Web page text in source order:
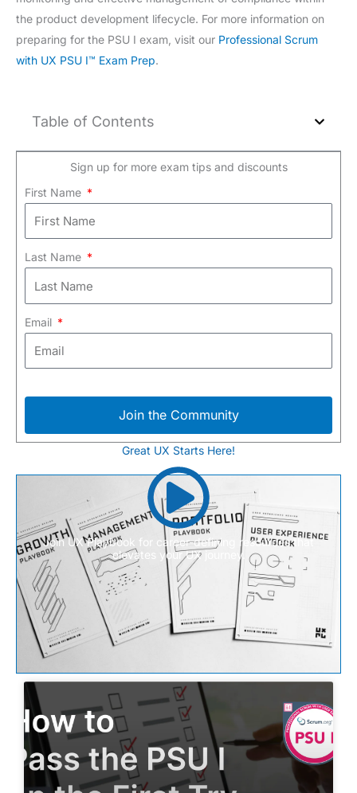
the product development lifecycle. For more information on
preparing for the PSU I exam, visit our Professional Scrum
with UX PSU I™ Exam Prep.
Table of Contents
Sign up for more exam tips and discounts
First Name
Last Name
Email
Join the Community
Great UX Starts Here!
Join UX Playbook for career-defining resources that
elevates your UX journey.